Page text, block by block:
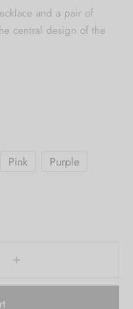
and a pair of
central design of the
Pink
Purple